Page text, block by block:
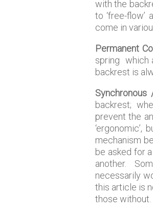
with the
to ‘free-
come in
Permanent
spring which
backrest is
Synchronous
backrest;
prevent the
mechanism
be asked for
another.
necessarily
this article is
those without.